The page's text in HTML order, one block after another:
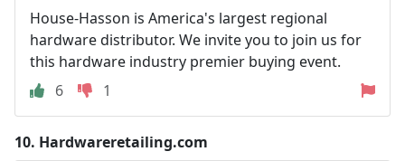
House-Hasson is America's largest regional
hardware distributor. We invite you to join us for
this hardware industry premier buying event.
6
1
10. Hardwareretailing.com